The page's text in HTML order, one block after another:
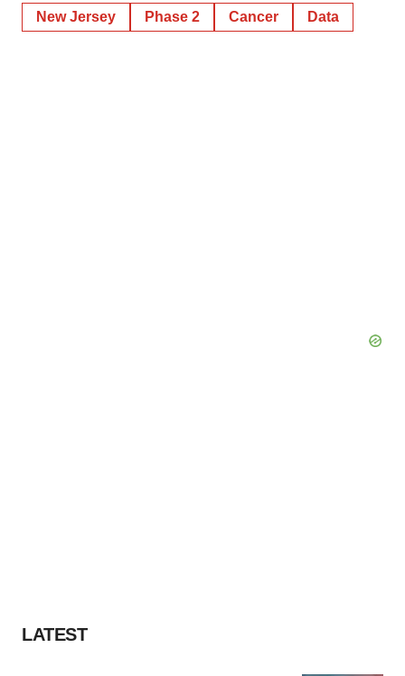
New Jersey Phase 2 Cancer Data
LATEST